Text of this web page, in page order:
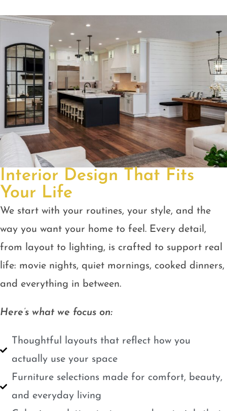
Interior Design That Fits
Your Life
We start with your routines, your style, and the
way you want your home to feel. Every detail,
from layout to lighting, is crafted to support real
life: movie nights, quiet mornings, cooked dinners,
and everything in between.
Here’s what we focus on:
Thoughtful layouts that reflect how you
actually use your space
Furniture selections made for comfort, beauty,
and everyday living